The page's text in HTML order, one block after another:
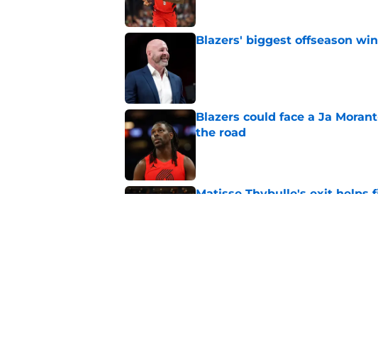
Blazers' biggest offseason
Blazers could face a Ja
the road
Matisse Thybulle's exit helps